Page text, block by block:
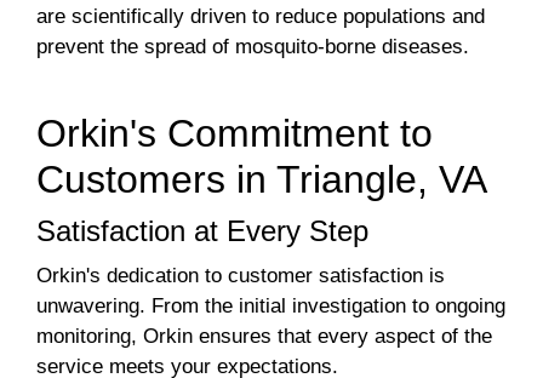
are scientifically driven to reduce populations and
prevent the spread of mosquito-borne diseases.
Orkin's Commitment to
Customers in Triangle, VA
Satisfaction at Every Step
Orkin's dedication to customer satisfaction is
unwavering. From the initial investigation to ongoing
monitoring, Orkin ensures that every aspect of the
service meets your expectations.